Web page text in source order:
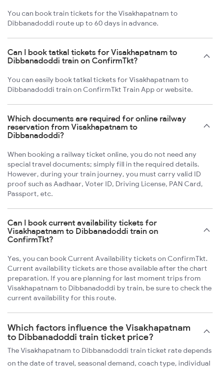
You can book train tickets for the Visakhapatnam to
Dibbanadoddi route up to 60 days in advance.
Can I book tatkal tickets for Visakhapatnam to
Dibbanadoddi train on ConfirmTkt?
You can easily book tatkal tickets for Visakhapatnam to
Dibbanadoddi train on ConfirmTkt Train App or website.
Which documents are required for online railway
reservation from Visakhapatnam to
Dibbanadoddi?
When booking a railway ticket online, you do not need any
special travel documents; simply fill in the required details.
However, during your train journey, you must carry valid ID
proof such as Aadhaar, Voter ID, Driving License, PAN Card,
Passport, etc.
Can I book current availability tickets for
Visakhapatnam to Dibbanadoddi train on
ConfirmTkt?
Yes, you can book Current Availability tickets on ConfirmTkt.
Current availability tickets are those available after the chart
preparation. If you are planning for last moment trips from
Visakhapatnam to Dibbanadoddi by train, be sure to check the
current availability for this route.
Which factors influence the Visakhapatnam
to Dibbanadoddi train ticket price?
The Visakhapatnam to Dibbanadoddi train ticket rate depends
on the date of travel, seasonal demand, coach type, individual